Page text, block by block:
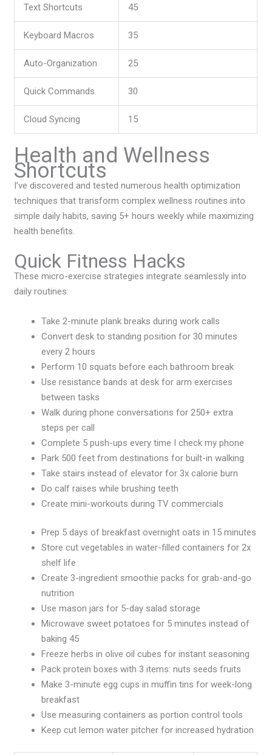
Text Shortcuts 45
Keyboard Macros 35
Auto-Organization 25
Quick Commands 30
Cloud Syncing 15
Health and Wellness
Shortcuts
I’ve discovered and tested numerous health optimization
techniques that transform complex wellness routines into
simple daily habits, saving 5+ hours weekly while maximizing
health benefits.
Quick Fitness Hacks
These micro-exercise strategies integrate seamlessly into
daily routines:
Take 2-minute plank breaks during work calls
Convert desk to standing position for 30 minutes
every 2 hours
Perform 10 squats before each bathroom break
Use resistance bands at desk for arm exercises
between tasks
Walk during phone conversations for 250+ extra
steps per call
Complete 5 push-ups every time I check my phone
Park 500 feet from destinations for built-in walking
Take stairs instead of elevator for 3x calorie burn
Do calf raises while brushing teeth
Create mini-workouts during TV commercials
Prep 5 days of breakfast overnight oats in 15 minutes
Store cut vegetables in water-filled containers for 2x
shelf life
Create 3-ingredient smoothie packs for grab-and-go
nutrition
Use mason jars for 5-day salad storage
Microwave sweet potatoes for 5 minutes instead of
baking 45
Freeze herbs in olive oil cubes for instant seasoning
Pack protein boxes with 3 items: nuts seeds fruits
Make 3-minute egg cups in muffin tins for week-long
breakfast
Use measuring containers as portion control tools
Keep cut lemon water pitcher for increased hydration